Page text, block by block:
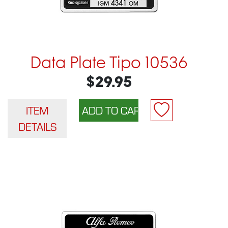
Data Plate Tipo 10536
$29.95
ITEM
DETAILS